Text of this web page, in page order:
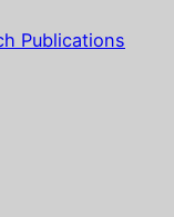
Publications